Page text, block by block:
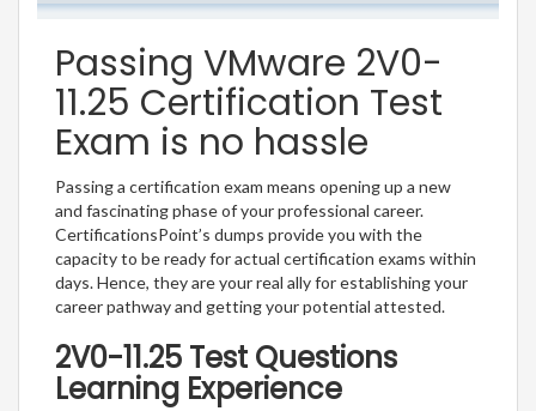
Passing VMware 2V0-
11.25 Certification Test
Exam is no hassle
Passing a certification exam means opening up a new
and fascinating phase of your professional career.
CertificationsPoint’s dumps provide you with the
capacity to be ready for actual certification exams within
days. Hence, they are your real ally for establishing your
career pathway and getting your potential attested.
2V0-11.25 Test Questions
Learning Experience